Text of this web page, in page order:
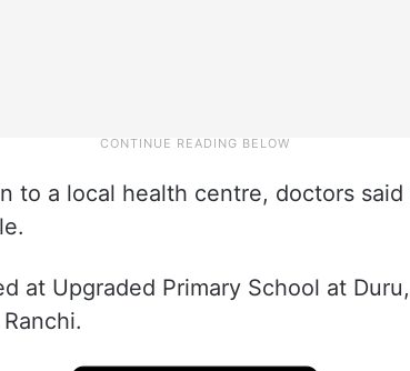
to a local health centre, doctors
at Upgraded Primary School at